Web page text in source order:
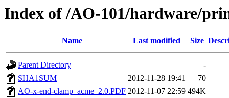
Index of /AO-101/hardware/
Name Last modified Size
Parent Directory
-
SHA1SUM
2012-11-28 19:41
70
AO-x-end-clamp_acme_2.0.PDF 2012-11-07 22:59 494K